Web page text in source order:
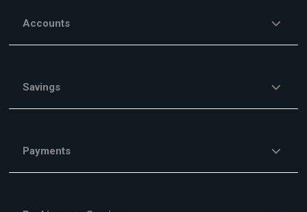
Accounts
Savings
Payments